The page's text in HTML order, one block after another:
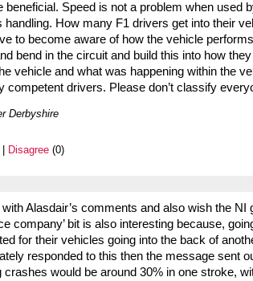
beneficial. Speed is not a problem when used
handling. How many F1 drivers get into their
to become aware of how the vehicle
bend in the circuit and build this into how
vehicle and what was happening within the
competent drivers. Please don’t classify
Derbyshire
Disagree (0)
with Alasdair’s comments and also wish the
company’ bit is also interesting because,
for their vehicles going into the back of
responded to this then the message sent
crashes would be around 30% in one stroke,